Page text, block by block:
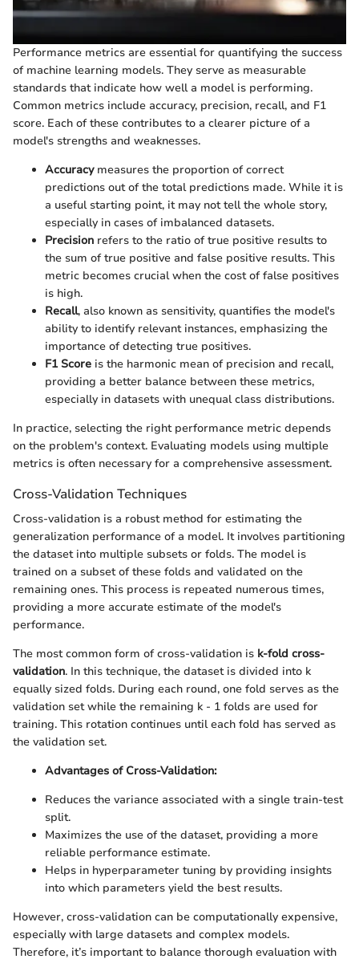
Performance metrics are essential for quantifying the success
of machine learning models. They serve as measurable
standards that indicate how well a model is performing.
Common metrics include accuracy, precision, recall, and F1
score. Each of these contributes to a clearer picture of a
model's strengths and weaknesses.
Accuracymeasures the proportion of correct
predictions out of the total predictions made. While it is
a useful starting point, it may not tell the whole story,
especially in cases of imbalanced datasets.
Precision refers to the ratio of true positive results to
the sum of true positive and false positive results. This
metric becomes crucial when the cost of false positives
is high.
Recall, also known as sensitivity, quantifies the model's
ability to identify relevant instances, emphasizing the
importance of detecting true positives.
F1 Score is the harmonic mean of precision and recall,
providing a better balance between these metrics,
especially in datasets with unequal class distributions.
In practice, selecting the right performance metric depends
on the problem's context. Evaluating models using multiple
metrics is often necessary for a comprehensive assessment.
Cross-Validation Techniques
Cross-validation is a robust method for estimating the
generalization performance of a model. It involves partitioning
the dataset into multiple subsets or folds. The model is
trained on a subset of these folds and validated on the
remaining ones. This process is repeated numerous times,
providing a more accurate estimate of the model's
performance.
The most common form of cross-validation is k-fold cross-
validation. In this technique, the dataset is divided into k
equally sized folds. During each round, one fold serves as the
validation set while the remaining k - 1 folds are used for
training. This rotation continues until each fold has served as
the validation set.
Advantages of Cross-Validation:
Reduces the variance associated with a single train-test
split.
Maximizes the use of the dataset, providing a more
reliable performance estimate.
Helps in hyperparameter tuning by providing insights
into which parameters yield the best results.
However, cross-validation can be computationally expensive,
especially with large datasets and complex models.
Therefore, it’s important to balance thorough evaluation with